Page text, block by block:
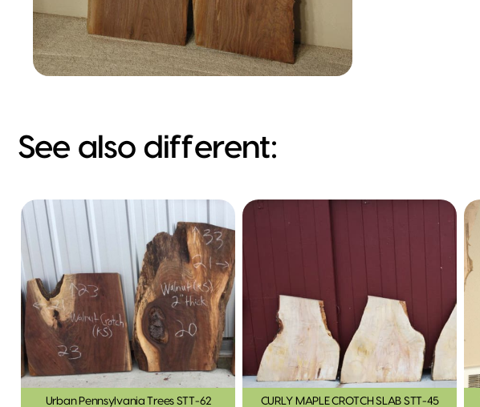
See also different:
Urban Pennsylvania Trees STT-62 CURLY MAPLE CROTCH SLAB STT-45